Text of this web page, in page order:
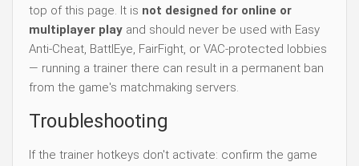
top of this page. It is not designed for online or
multiplayer play and should never be used with Easy
Anti-Cheat, BattlEye, FairFight, or VAC-protected lobbies
— running a trainer there can result in a permanent ban
from the game's matchmaking servers.
Troubleshooting
If the trainer hotkeys don't activate: confirm the game